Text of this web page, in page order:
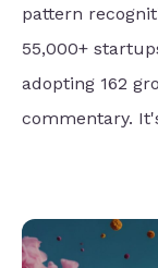
pattern
55,000+
adopting 162
commentary.